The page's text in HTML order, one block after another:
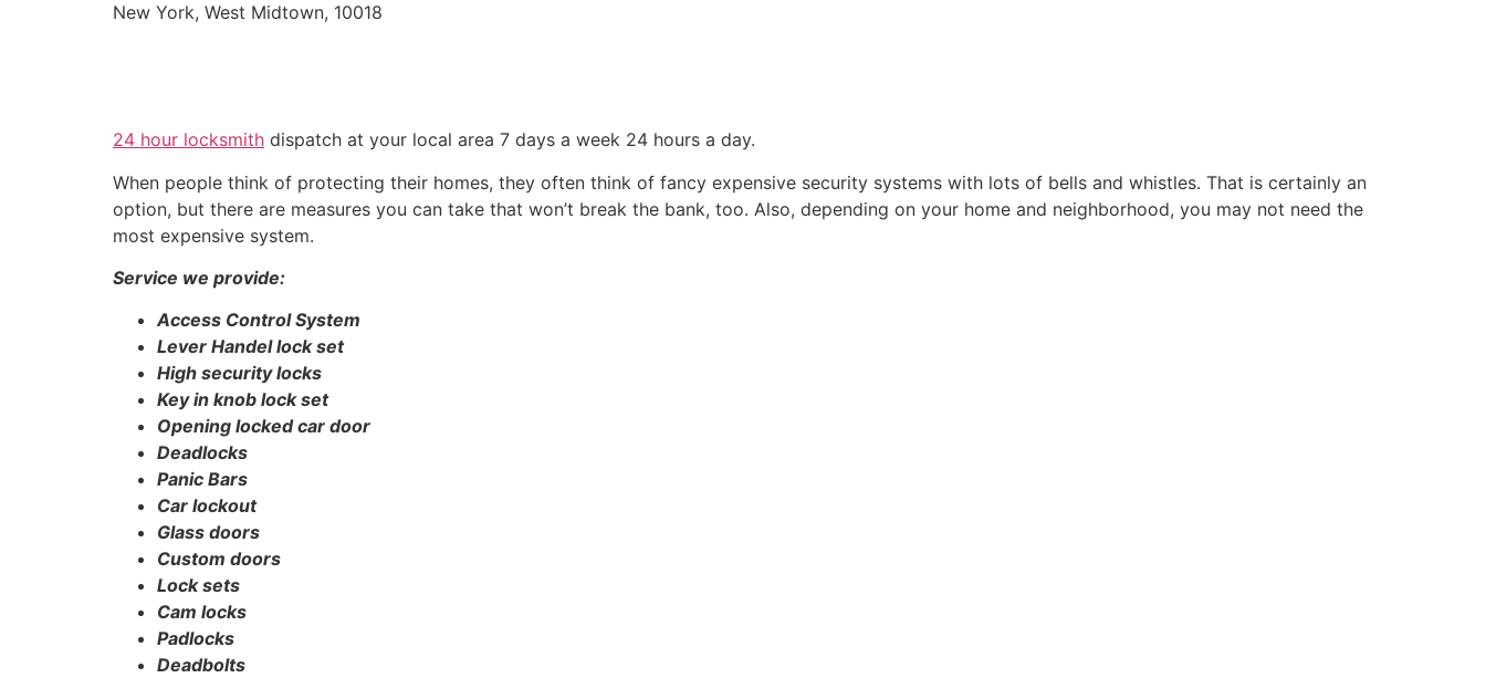
New York, West Midtown, 10018
24 hour locksmith dispatch at your local area 7 days a week 24 hours a day.
When people think of protecting their homes, they often think of fancy expensive security systems with lots of bells and whistles. That is certainly an
option, but there are measures you can take that won’t break the bank, too. Also, depending on your home and neighborhood, you may not need the
most expensive system.
Service we provide:
Access Control System
Lever Handel lock set
High security locks
Key in knob lock set
Opening locked car door
Deadlocks
Panic Bars
Car lockout
Glass doors
Custom doors
Lock sets
Cam locks
Padlocks
Deadbolts